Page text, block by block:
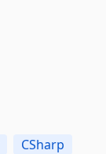
CSharp